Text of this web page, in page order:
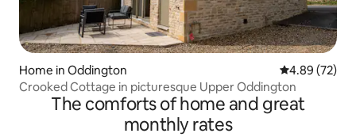
Home in Oddington 4.89 out of 5
4.89 (72)
Crooked Cottage in picturesque Upper Oddington
The comforts of home and great
monthly rates